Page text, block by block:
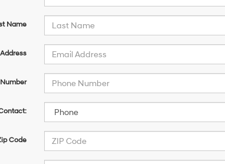
Name
Code